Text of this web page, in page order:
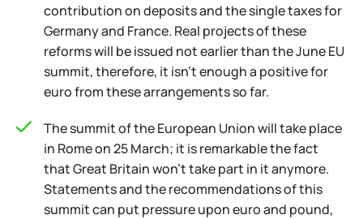
contribution on deposits and the single taxes for
Germany and France. Real projects of these
reforms will be issued not earlier than the June EU
summit, therefore, it isn't enough a positive for
euro from these arrangements so far.
The summit of the European Union will take place
in Rome on 25 March; it is remarkable the fact
that Great Britain won't take part in it anymore.
Statements and the recommendations of this
summit can put pressure upon euro and pound,